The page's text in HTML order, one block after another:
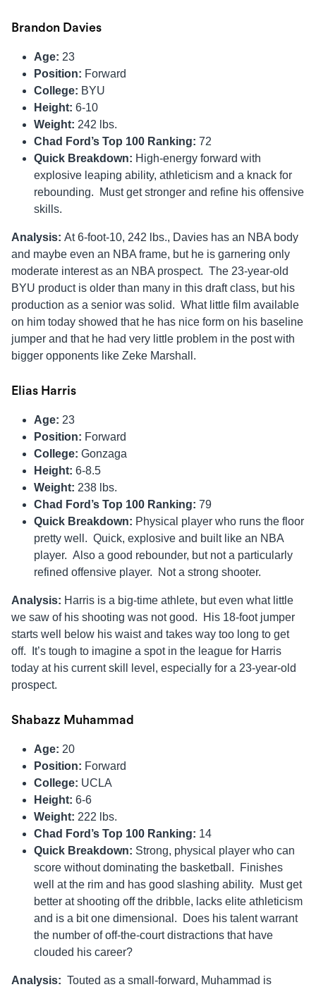
Brandon Davies
Age: 23
Position: Forward
College: BYU
Height: 6-10
Weight: 242 lbs.
Chad Ford’s Top 100 Ranking: 72
Quick Breakdown: High-energy forward with
explosive leaping ability, athleticism and a knack for
rebounding. Must get stronger and refine his offensive
skills.
Analysis: At 6-foot-10, 242 lbs., Davies has an NBA body
and maybe even an NBA frame, but he is garnering only
moderate interest as an NBA prospect. The 23-year-old
BYU product is older than many in this draft class, but his
production as a senior was solid. What little film available
on him today showed that he has nice form on his baseline
jumper and that he had very little problem in the post with
bigger opponents like Zeke Marshall.
Elias Harris
Age: 23
Position: Forward
College: Gonzaga
Height: 6-8.5
Weight: 238 lbs.
Chad Ford’s Top 100 Ranking: 79
Quick Breakdown: Physical player who runs the floor
pretty well. Quick, explosive and built like an NBA
player. Also a good rebounder, but not a particularly
refined offensive player. Not a strong shooter.
Analysis: Harris is a big-time athlete, but even what little
we saw of his shooting was not good. His 18-foot jumper
starts well below his waist and takes way too long to get
off. It’s tough to imagine a spot in the league for Harris
today at his current skill level, especially for a 23-year-old
prospect.
Shabazz Muhammad
Age: 20
Position: Forward
College: UCLA
Height: 6-6
Weight: 222 lbs.
Chad Ford’s Top 100 Ranking: 14
Quick Breakdown: Strong, physical player who can
score without dominating the basketball. Finishes
well at the rim and has good slashing ability. Must get
better at shooting off the dribble, lacks elite athleticism
and is a bit one dimensional. Does his talent warrant
the number of off-the-court distractions that have
clouded his career?
Analysis: Touted as a small-forward, Muhammad is